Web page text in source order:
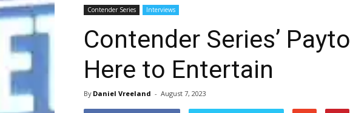
Contender Series Interviews
Contender Series’
Here to Entertain
By Daniel Vreeland - August 7, 2023